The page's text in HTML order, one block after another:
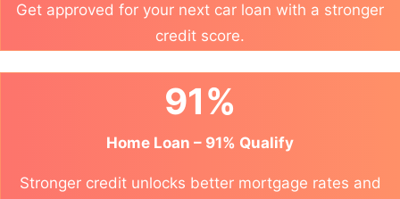
Get approved for your next car loan with a stronger
credit score.
91%
Home Loan – 91% Qualify
Stronger credit unlocks better mortgage rates and